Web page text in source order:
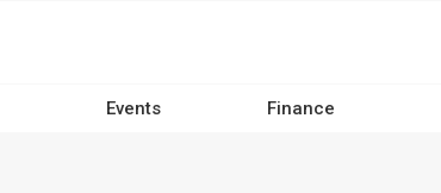
Events Finance